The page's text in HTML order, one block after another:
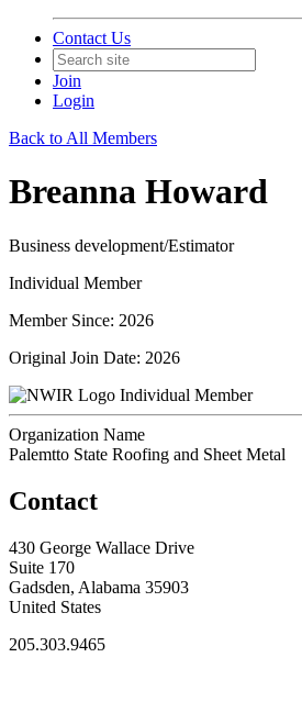
Contact Us
Join
Login
Back to All Members
Breanna Howard
Business development/Estimator
Individual Member
Member Since: 2026
Original Join Date: 2026
Individual Member
Organization Name
Palemtto State Roofing and Sheet Metal
Contact
430 George Wallace Drive
Suite 170
Gadsden, Alabama 35903
United States
205.303.9465